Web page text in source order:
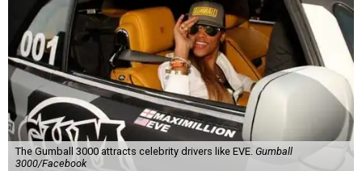
The Gumball 3000 attracts celebrity drivers like EVE. Gumball
3000/Facebook